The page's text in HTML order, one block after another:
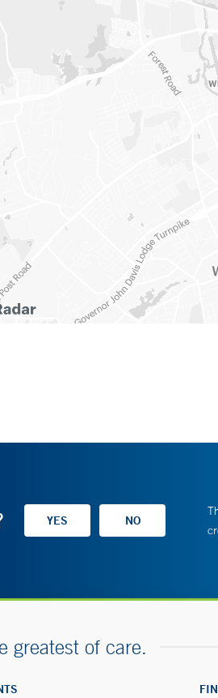
greatest of care.